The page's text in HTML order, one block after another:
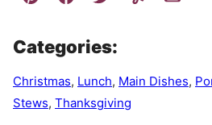
Categories:
Christmas, Lunch, Main Dishes,
Stews, Thanksgiving